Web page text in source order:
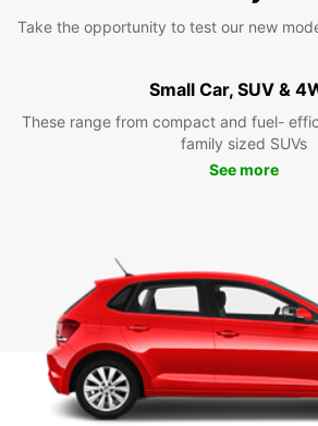
Take the opportunity to test our new
Small Car, SUV &
These range from compact and fuel-
family sized SUVs
See more